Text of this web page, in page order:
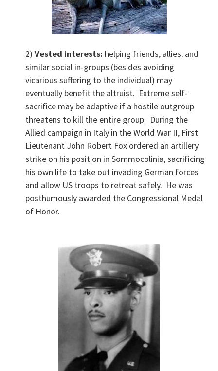
2)Vested interests: helping friends, allies, and
similar social in-groups (besides avoiding
vicarious suffering to the individual) may
eventually benefit the altruist. Extreme self-
sacrifice may be adaptive if a hostile outgroup
threatens to kill the entire group. During the
Allied campaign in Italy in the World War II, First
Lieutenant John Robert Fox ordered an artillery
strike on his position in Sommocolinia, sacrificing
his own life to take out invading German forces
and allow US troops to retreat safely. He was
posthumously awarded the Congressional Medal
of Honor.